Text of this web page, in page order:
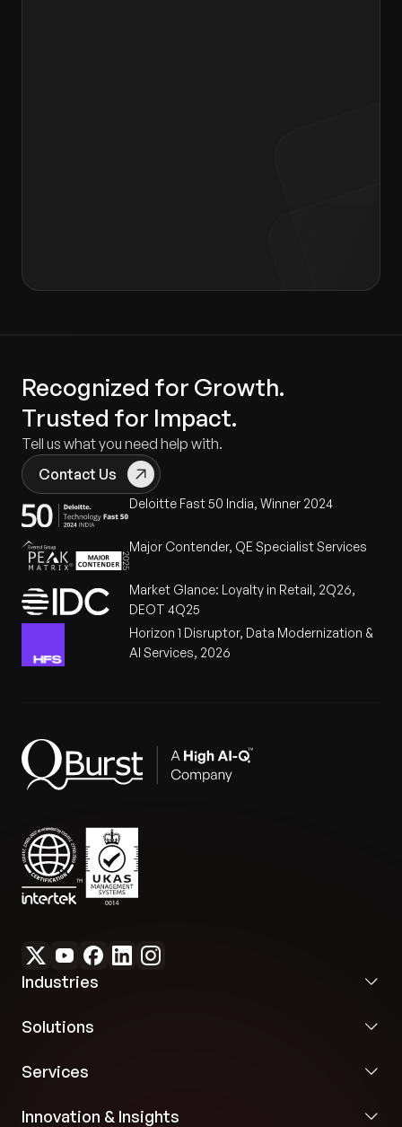
Recognized for Growth.
Trusted for Impact.
Tell us what you need help with.
Contact Us
Deloitte Fast 50 India, Winner 2024
Major Contender, QE Specialist Services
Market Glance: Loyalty in Retail, 2Q26,
DEOT 4Q25
Horizon 1 Disruptor, Data Modernization &
AI Services, 2026
Industries
Solutions
Services
Innovation & Insights